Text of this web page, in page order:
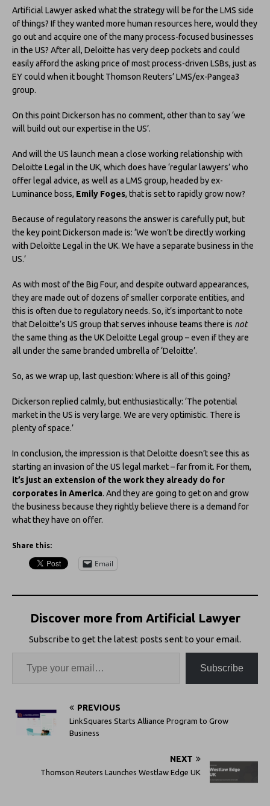
Artificial Lawyer asked what the strategy will be for the LMS side
of things? If they wanted more human resources here, would they
go out and acquire one of the many process-focused businesses
in the US? After all, Deloitte has very deep pockets and could
easily afford the asking price of most process-driven LSBs, just as
EY could when it bought Thomson Reuters’ LMS/ex-Pangea3
group.
On this point Dickerson has no comment, other than to say ‘we
will build out our expertise in the US’.
And will the US launch mean a close working relationship with
Deloitte Legal in the UK, which does have ‘regular lawyers’ who
offer legal advice, as well as a LMS group, headed by ex-
Luminance boss, Emily Foges, that is set to rapidly grow now?
Because of regulatory reasons the answer is carefully put, but
the key point Dickerson made is: ‘We won’t be directly working
with Deloitte Legal in the UK. We have a separate business in the
US.’
As with most of the Big Four, and despite outward appearances,
they are made out of dozens of smaller corporate entities, and
this is often due to regulatory needs. So, it’s important to note
that Deloitte’s US group that serves inhouse teams there is not
the same thing as the UK Deloitte Legal group – even if they are
all under the same branded umbrella of ‘Deloitte’.
So, as we wrap up, last question: Where is all of this going?
Dickerson replied calmly, but enthusiastically: ‘The potential
market in the US is very large. We are very optimistic. There is
plenty of space.’
In conclusion, the impression is that Deloitte doesn’t see this as
starting an invasion of the US legal market – far from it. For them,
it’s just an extension of the work they already do for
corporates in America. And they are going to get on and grow
the business because they rightly believe there is a demand for
what they have on offer.
Share this:
Email
Discover more from Artificial Lawyer
Subscribe to get the latest posts sent to your email.
Subscribe
PREVIOUS
LinkSquares Starts Alliance Program to Grow
Business
NEXT
Thomson Reuters Launches Westlaw Edge UK